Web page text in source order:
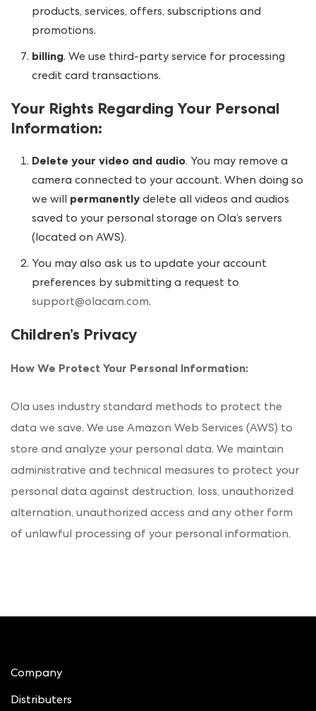
products, services, offers, subscriptions and
promotions.
billing. We use third-party service for processing
credit card transactions.
Your Rights Regarding Your Personal
Information:
Delete your video and audio. You may remove a
camera connected to your account. When doing so
we will permanently delete all videos and audios
saved to your personal storage on Ola’s servers
(located on AWS).
You may also ask us to update your account
preferences by submitting a request to
support@olacam.com.
Children’s Privacy
How We Protect Your Personal Information:
Ola uses industry standard methods to protect the
data we save. We use Amazon Web Services (AWS) to
store and analyze your personal data. We maintain
administrative and technical measures to protect your
personal data against destruction, loss, unauthorized
alternation, unauthorized access and any other form
of unlawful processing of your personal information.
Company
Distributers